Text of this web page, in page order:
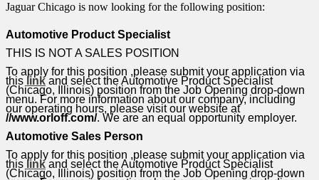
Jaguar Chicago is now looking for the following position:
Automotive Product Specialist
THIS IS NOT A SALES POSITION
To apply for this position ,please submit your application via
this link and select the Automotive Product Specialist
(Chicago, Illinois) position from the Job Opening drop-down
menu. For more information about our company, including
our operating hours, please visit our website at
//www.orloff.com/. We are an equal opportunity employer.
Automotive Sales Person
To apply for this position ,please submit your application via
this link and select the Automotive Product Specialist
(Chicago, Illinois) position from the Job Opening drop-down